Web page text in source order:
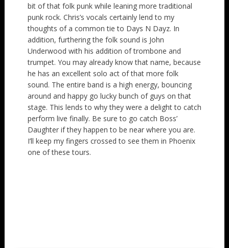
bit of that folk punk while leaning more traditional
punk rock. Chris’s vocals certainly lend to my
thoughts of a common tie to Days N Dayz. In
addition, furthering the folk sound is John
Underwood with his addition of trombone and
trumpet. You may already know that name, because
he has an excellent solo act of that more folk
sound. The entire band is a high energy, bouncing
around and happy go lucky bunch of guys on that
stage. This lends to why they were a delight to catch
perform live finally. Be sure to go catch Boss’
Daughter if they happen to be near where you are.
I’ll keep my fingers crossed to see them in Phoenix
one of these tours.